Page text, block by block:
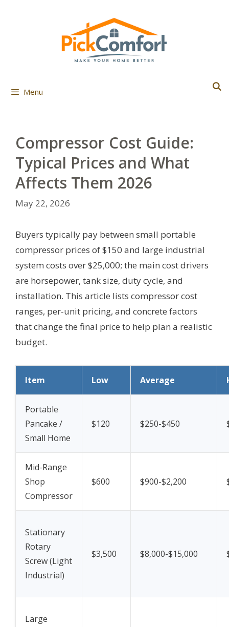
Menu
Compressor Cost Guide:
Typical Prices and What
Affects Them 2026
May 22, 2026
Buyers typically pay between small portable
compressor prices of $150 and large industrial
system costs over $25,000; the main cost drivers
are horsepower, tank size, duty cycle, and
installation. This article lists compressor cost
ranges, per-unit pricing, and concrete factors
that change the final price to help plan a realistic
budget.
Item Low Average
Portable
Pancake /
Small Home
$120 $250-$450
Mid-Range
Shop
Compressor
$600 $900-$2,200
Stationary
Rotary
Screw (Light
Industrial)
$3,500 $8,000-$15,000
Large